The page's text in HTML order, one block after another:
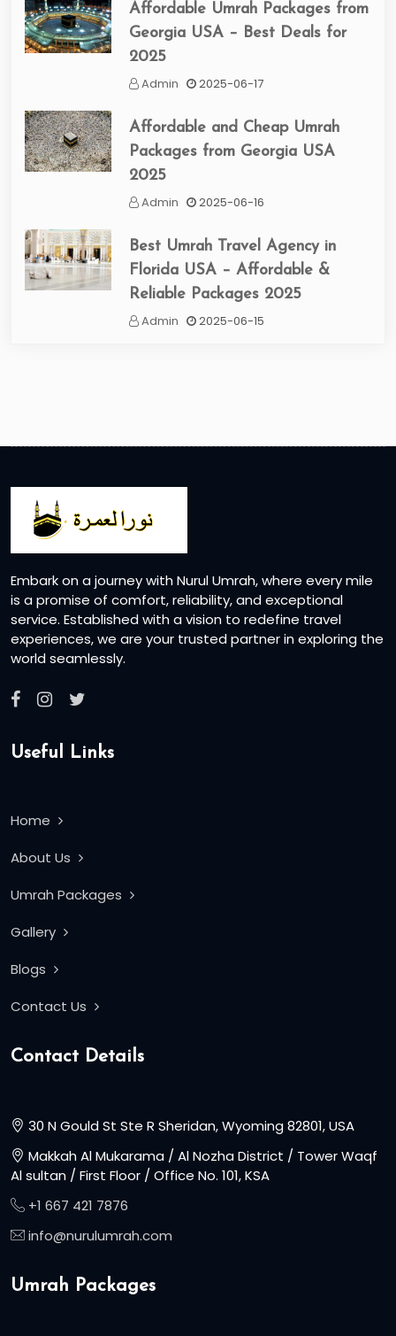
Affordable Umrah Packages from
Georgia USA – Best Deals for
2025
Admin
2025-06-17
Affordable and Cheap Umrah
Packages from Georgia USA
2025
Admin
2025-06-16
Best Umrah Travel Agency in
Florida USA – Affordable &
Reliable Packages 2025
Admin
2025-06-15
Embark on a journey with Nurul Umrah, where every mile
is a promise of comfort, reliability, and exceptional
service. Established with a vision to redefine travel
experiences, we are your trusted partner in exploring the
world seamlessly.
Useful Links
Home
About Us
Umrah Packages
Gallery
Blogs
Contact Us
Contact Details
30 N Gould St Ste R Sheridan, Wyoming 82801, USA
Makkah Al Mukarama / Al Nozha District / Tower Waqf
Al sultan / First Floor / Office No. 101, KSA
+1 667 421 7876
info@nurulumrah.com
Umrah Packages